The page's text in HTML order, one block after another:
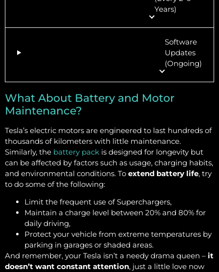
Years)
Software
Updates
(Ongoing)
What About Battery and Motor
Maintenance?
Tesla’s electric motors are engineered to last hundreds of
thousands of kilometers with little maintenance.
Similarly, the battery pack is designed for longevity but
can be affected by factors such as usage, charging habits,
and environmental conditions. To extend battery life, try
to do some of the following:
Limit the frequent use of Superchargers,
Maintain a charge level between 20% and 80% for
daily driving,
Protect your vehicle from extreme temperatures by
parking in garages or shaded areas.
And remember, your Tesla isn’t a needy drama queen – it
doesn’t want constant attention, just a little love now